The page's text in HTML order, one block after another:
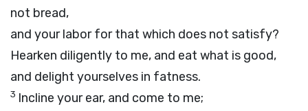
not bread,
and your labor for that which does not satisfy?
Hearken diligently to me, and eat what is good,
and delight yourselves in fatness.
3 Incline your ear, and come to me;